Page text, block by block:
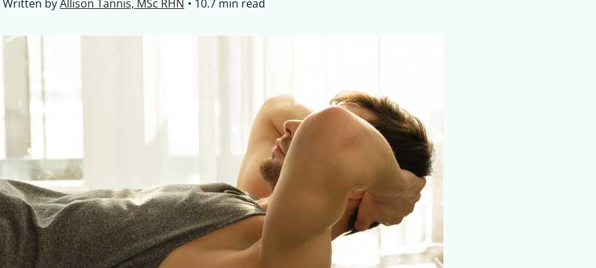
Written byAllison Tannis, MSc RHN 10.7 min read